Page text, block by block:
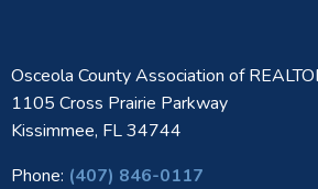
Osceola County Association of
1105 Cross Prairie Parkway
Kissimmee, FL 34744
Phone: (407) 846-0117